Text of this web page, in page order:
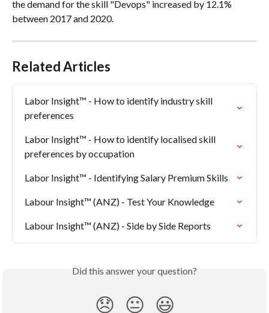
the demand for the skill "Devops" increased by 12.1%
between 2017 and 2020.
Related Articles
Labor Insight™ - How to identify industry skill
preferences
Labor Insight™ - How to identify localised skill
preferences by occupation
Labor Insight™ - Identifying Salary Premium Skills
Labour Insight™ (ANZ) - Test Your Knowledge
Labour Insight™ (ANZ) - Side by Side Reports
Did this answer your question?
😞 😐 😃